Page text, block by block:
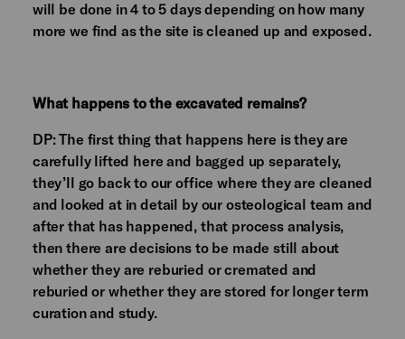
will be done in 4 to 5 days depending on how many
more we find as the site is cleaned up and exposed.
What happens to the excavated remains?
DP: The first thing that happens here is they are
carefully lifted here and bagged up separately,
they’ll go back to our office where they are cleaned
and looked at in detail by our osteological team and
after that has happened, that process analysis,
then there are decisions to be made still about
whether they are reburied or cremated and
reburied or whether they are stored for longer term
curation and study.